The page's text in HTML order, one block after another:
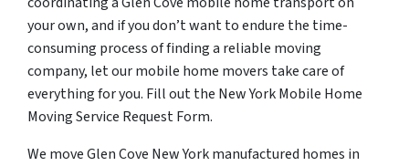
your own, and if you don’t want to endure the time-
consuming process of finding a reliable moving
company, let our mobile home movers take care of
everything for you. Fill out the New York Mobile Home
Moving Service Request Form.
We move Glen Cove New York manufactured homes in